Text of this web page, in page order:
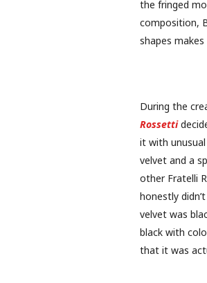
the fringed
composition,
shapes
During the
Rossetti
it with
velvet and a
other Fratelli
honestly
velvet was
black with
that it was